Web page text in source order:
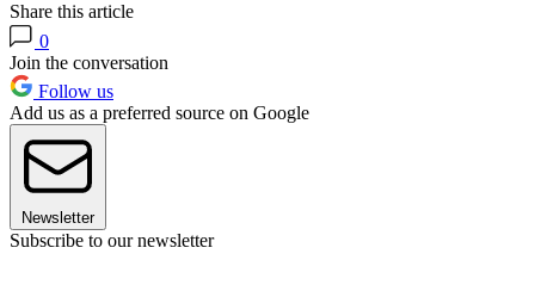
Share this article
0
Join the conversation
Follow us
Add us as a preferred source on Google
Newsletter
Subscribe to our newsletter